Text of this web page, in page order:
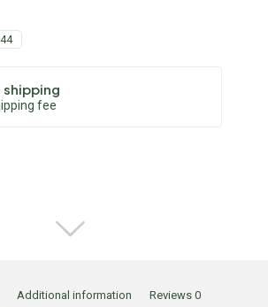
shipping
fee
Additional information Reviews 0